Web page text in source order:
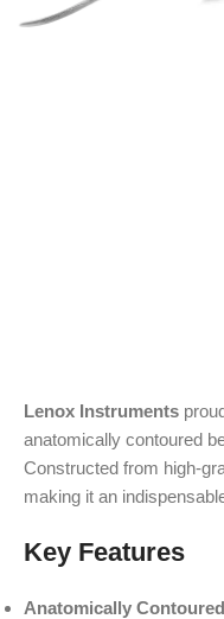
Lenox Instruments
anatomically contoured
Constructed from high-
making it an
Key Features
Anatomically